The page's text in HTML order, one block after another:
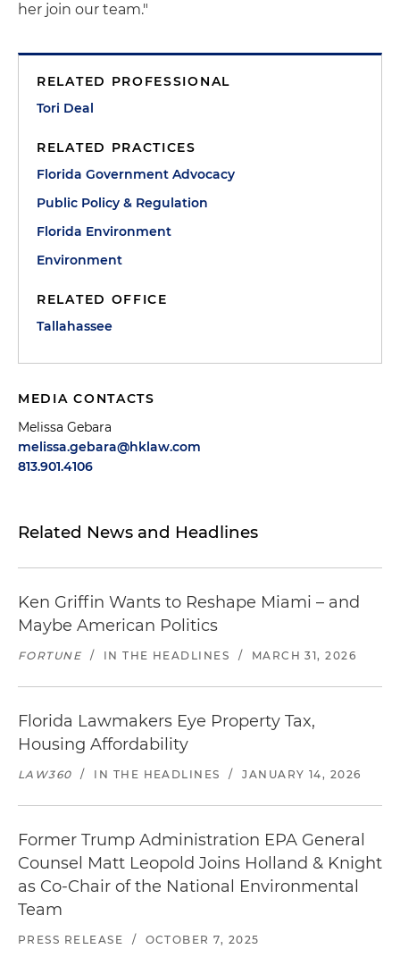
her join our team."
RELATED PROFESSIONAL
Tori Deal
RELATED PRACTICES
Florida Government Advocacy
Public Policy & Regulation
Florida Environment
Environment
RELATED OFFICE
Tallahassee
MEDIA CONTACTS
Melissa Gebara
melissa.gebara@hklaw.com
813.901.4106
Related News and Headlines
Ken Griffin Wants to Reshape Miami – and
Maybe American Politics
FORTUNE / IN THE HEADLINES / MARCH 31, 2026
Florida Lawmakers Eye Property Tax,
Housing Affordability
LAW360 / IN THE HEADLINES / JANUARY 14, 2026
Former Trump Administration EPA General
Counsel Matt Leopold Joins Holland & Knight
as Co-Chair of the National Environmental
Team
PRESS RELEASE / OCTOBER 7, 2025